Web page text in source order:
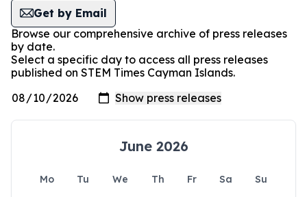
Get by Email
Browse our comprehensive archive of press releases
by date.
Select a specific day to access all press releases
published on STEM Times Cayman Islands.
June 2026
Mo Tu We Th Fr Sa
Su